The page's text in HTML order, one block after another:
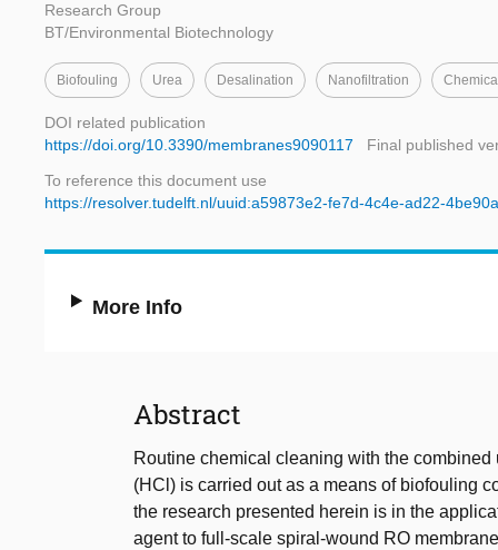
Research Group
BT/Environmental Biotechnology
Biofouling Urea Desalination Nanofiltration
DOI related publication
https://doi.org/10.3390/membranes9090117
Final published
To reference this document use
https://resolver.tudelft.nl/uuid:a59873e2-fe7d-4c4e-ad22-
More Info
Abstract
Routine chemical cleaning with the
(HCl) is carried out as a means of biofouling
the research presented herein is in the
agent to full-scale spiral-wound RO